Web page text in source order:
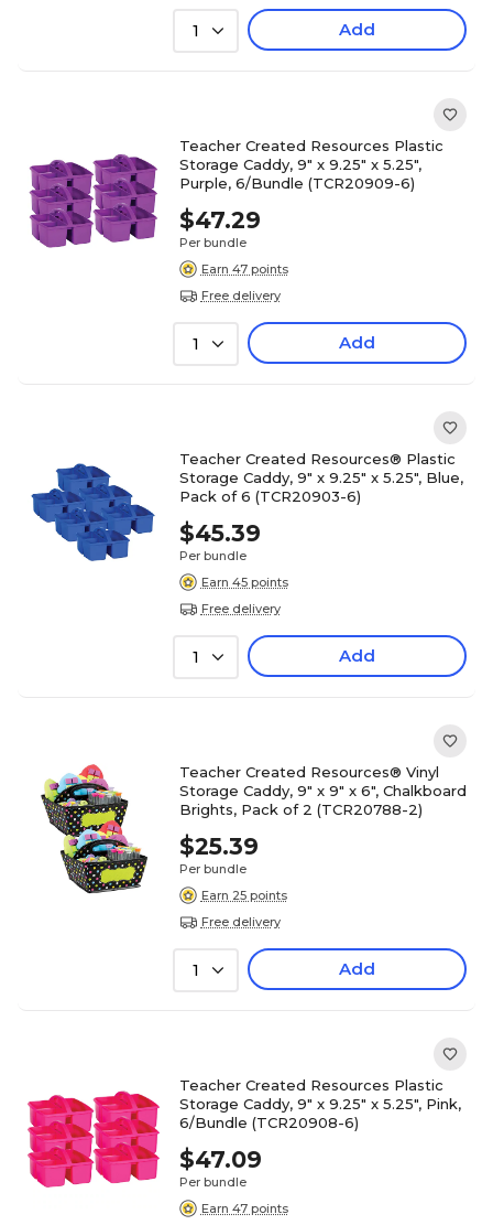
1 Add
Teacher Created Resources Plastic
Storage Caddy, 9" x 9.25" x 5.25",
Purple, 6/Bundle (TCR20909-6)
$47.29
Per bundle
Earn 47 points
Free delivery
1 Add
Teacher Created Resources® Plastic
Storage Caddy, 9" x 9.25" x 5.25", Blue,
Pack of 6 (TCR20903-6)
$45.39
Per bundle
Earn 45 points
Free delivery
1 Add
Teacher Created Resources® Vinyl
Storage Caddy, 9" x 9" x 6", Chalkboard
Brights, Pack of 2 (TCR20788-2)
$25.39
Per bundle
Earn 25 points
Free delivery
1 Add
Teacher Created Resources Plastic
Storage Caddy, 9" x 9.25" x 5.25", Pink,
6/Bundle (TCR20908-6)
$47.09
Per bundle
Earn 47 points